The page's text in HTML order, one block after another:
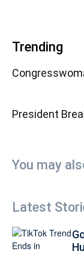
Trending
President
You may
Latest